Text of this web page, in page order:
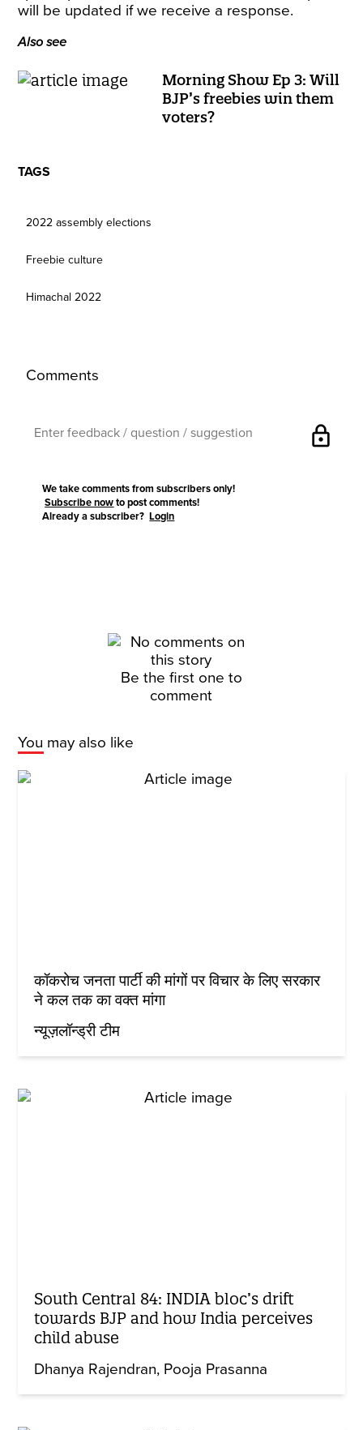
will be updated if we receive a response.
Also see
Morning Show Ep 3: Will
BJP’s freebies win them
voters?
TAGS
2022 assembly elections
Freebie culture
Himachal 2022
Comments
lock
We take comments from subscribers only!
Subscribe now to post comments!
Already a subscriber?Login
Be the first one to
comment
You may also like
कॉकरोच जनता पार्टी की मांगों पर विचार के लिए सरकार
ने कल तक का वक्त मांगा
न्यूज़लॉन्ड्री टीम
South Central 84: INDIA bloc’s drift
towards BJP and how India perceives
child abuse
Dhanya Rajendran Pooja Prasanna